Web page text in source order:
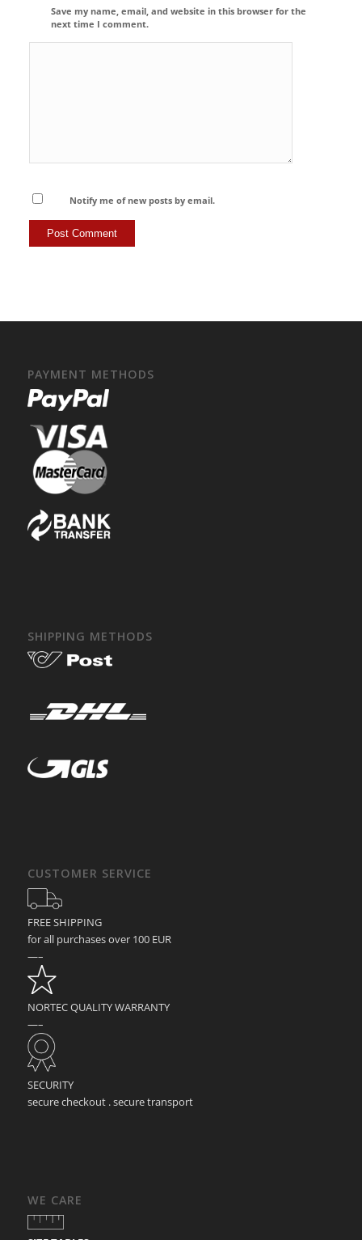
Save my name, email, and website in this browser for the
next time I comment.
Notify me of new posts by email.
PAYMENT METHODS
SHIPPING METHODS
CUSTOMER SERVICE
FREE SHIPPING
for all purchases over 100 EUR
—–
NORTEC QUALITY WARRANTY
—–
SECURITY
secure checkout . secure transport
WE CARE